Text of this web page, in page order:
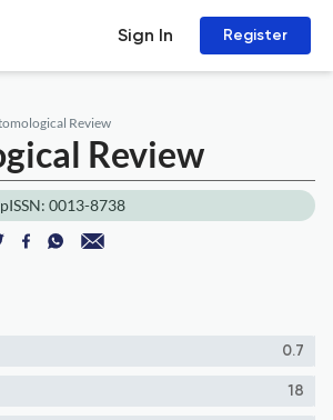
Sign In Register
Review
Review
pISSN: 0013-8738
0.7
18